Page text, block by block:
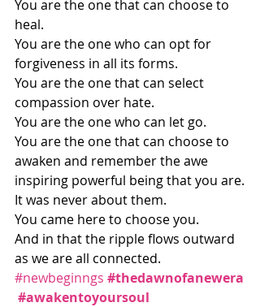
You are the one that can choose to
heal.
You are the one who can opt for
forgiveness in all its forms.
You are the one that can select
compassion over hate.
You are the one who can let go.
You are the one that can choose to
awaken and remember the awe
inspiring powerful being that you are.
It was never about them.
You came here to choose you.
And in that the ripple flows outward
as we are all connected.
#newbeginngs #thedawnofanewera
#awakentoyoursoul